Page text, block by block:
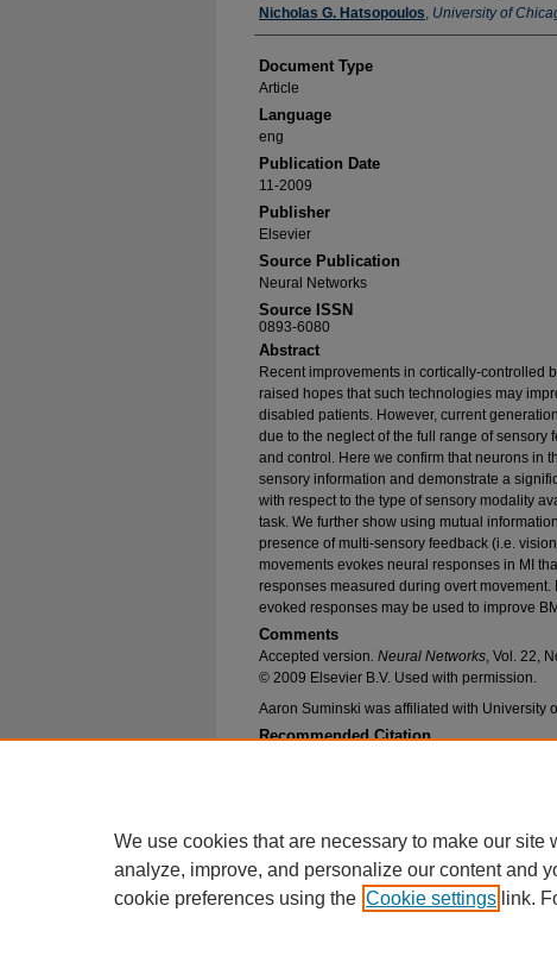
Nicholas G. Hatsopoulos, University of
Document Type
Article
Language
eng
Publication Date
11-2009
Publisher
Elsevier
Source Publication
Neural Networks
Source ISSN
0893-6080
Abstract
Recent improvements in cortically-controlled
raised hopes that such technologies may
disabled patients. However, current
due to the neglect of the full range of sensory
and control. Here we confirm that neurons in
sensory information and demonstrate a
with respect to the type of sensory modality
task. We further show using mutual
presence of multi-sensory feedback (i.e.
movements evokes neural responses in MI
responses measured during overt
evoked responses may be used to improve
Comments
Accepted version. Neural Networks, Vol. 22,
© 2009 Elsevier B.V. Used with permission.
Aaron Suminski was affiliated with University
Recommended Citation
We use cookies that are necessary to make our
analyze, improve, and personalize our content and
cookie preferences using the Cookie settings link.